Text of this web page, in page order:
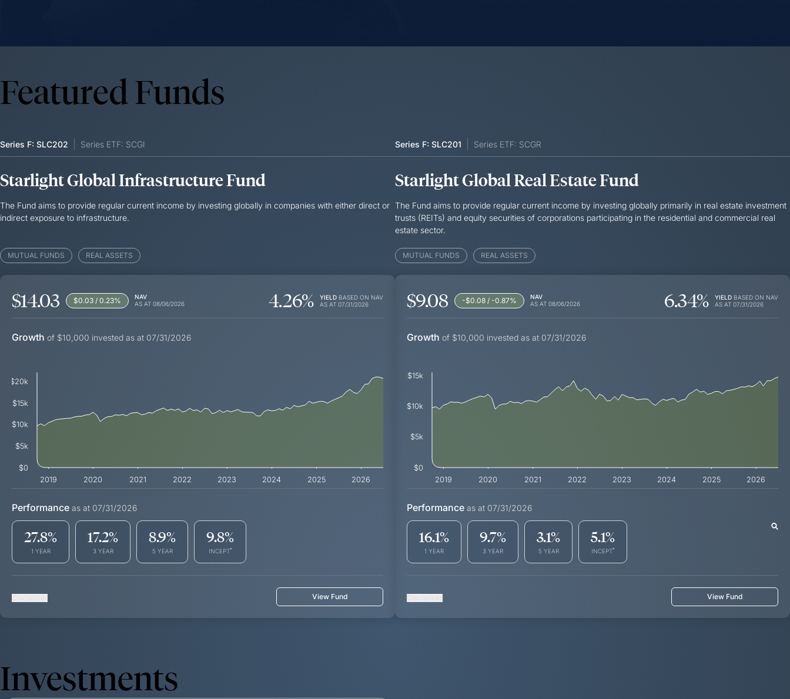
Featured Funds
Series F: SLC202 Series ETF: SCGI
Starlight Global Infrastructure Fund
The Fund aims to provide regular current income by investing globally in companies with either direct or
indirect exposure to infrastructure.
MUTUAL FUNDS REAL ASSETS
$14.03 $0.03 / 0.23%
NAV
AS AT 08/06/2026 4.26% YIELD BASED ON NAV
AS AT 07/31/2026
Growth of $10,000 invested as at 07/31/2026
2019 2020 2021 2022 2023 2024 2025 2026
$0
$5k
$10k
$15k
$20k
Performance as at 07/31/2026
27.8%
1 YEAR
17.2%
3 YEAR
8.9%
5 YEAR
9.8%
INCEPT*
View Fund
Series F: SLC201 Series ETF: SCGR
Starlight Global Real Estate Fund
The Fund aims to provide regular current income by investing globally primarily in real estate investment
trusts (REITs) and equity securities of corporations participating in the residential and commercial real
estate sector.
MUTUAL FUNDS REAL ASSETS
$9.08 -$0.08 / -0.87%
NAV
AS AT 08/06/2026 6.34% YIELD BASED ON NAV
AS AT 07/31/2026
Growth of $10,000 invested as at 07/31/2026
2019 2020 2021 2022 2023 2024 2025 2026
$0
$5k
$10k
$15k
Performance as at 07/31/2026
16.1%
1 YEAR
9.7%
3 YEAR
3.1%
5 YEAR
5.1%
INCEPT*
View Fund
Investments